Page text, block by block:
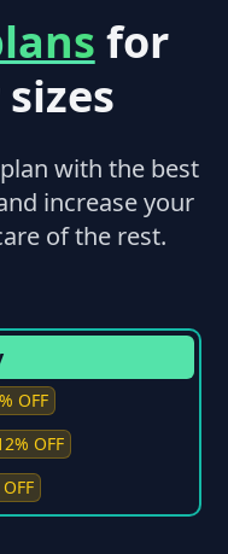
for
with the best
increase your
of the rest.
OFF
OFF